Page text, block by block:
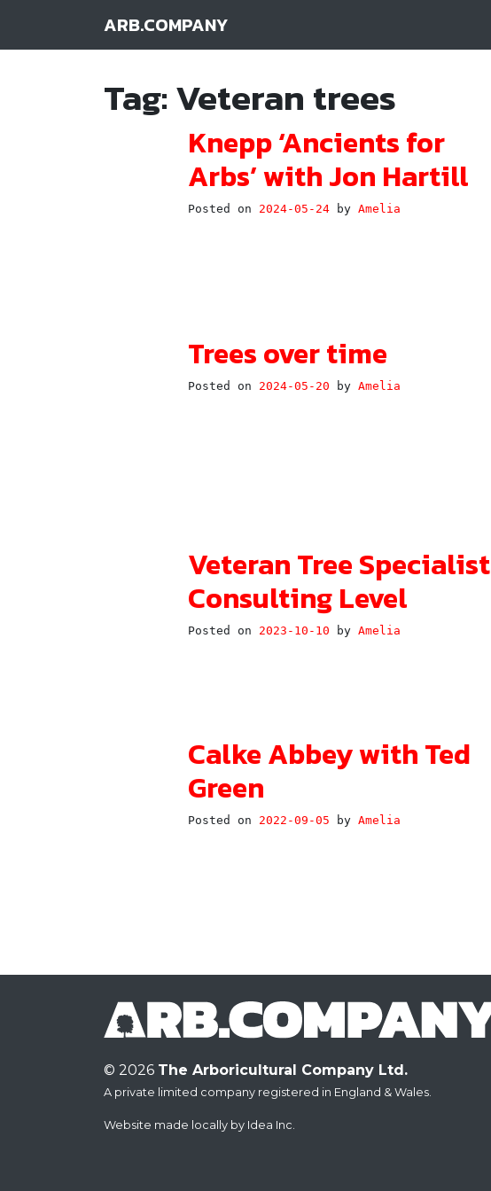
Main Navigation
ARB.COMPANY
Tag:Veteran trees
Knepp ‘Ancients for
Arbs’ with Jon Hartill
Posted on 2024-05-24 by Amelia
Trees over time
Posted on 2024-05-20 by Amelia
Veteran Tree Specialist
Consulting Level
Posted on 2023-10-10 by Amelia
Calke Abbey with Ted
Green
Posted on 2022-09-05 by Amelia
© 2026 The Arboricultural Company Ltd.
A private limited company registered in England & Wales.
Website made locally by Idea Inc.